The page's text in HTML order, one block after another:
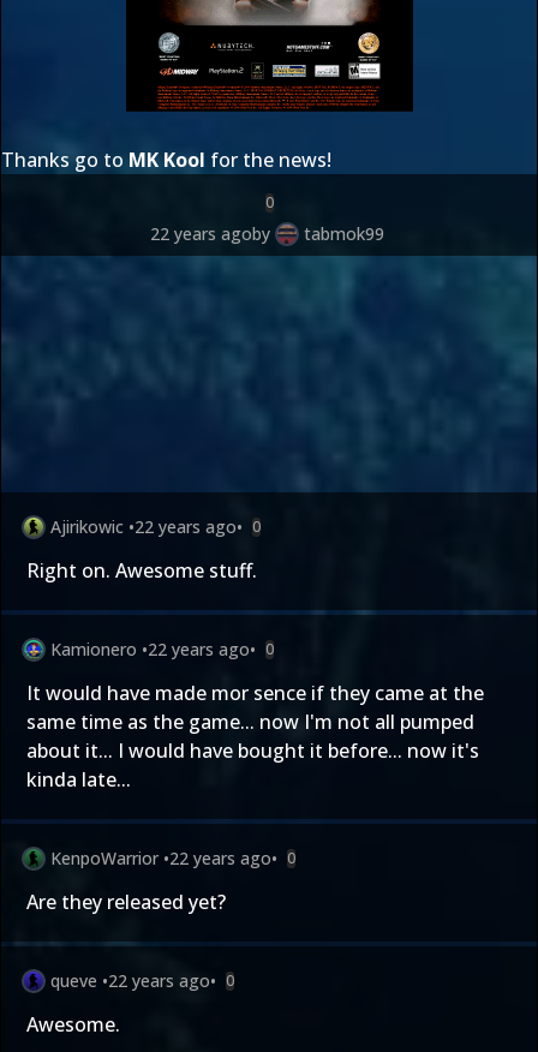
Thanks go to MK Kool for the news!
0
22 years agoby tabmok99
Ajirikowic •22 years ago• 0
Right on. Awesome stuff.
Kamionero •22 years ago• 0
It would have made mor sence if they came at the
same time as the game... now I'm not all pumped
about it... I would have bought it before... now it's
kinda late...
KenpoWarrior •22 years ago• 0
Are they released yet?
queve •22 years ago• 0
Awesome.